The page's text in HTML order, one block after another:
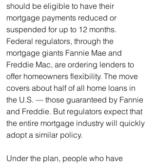
should be eligible to have their
mortgage payments reduced or
suspended for up to 12 months.
Federal regulators, through the
mortgage giants Fannie Mae and
Freddie Mac, are ordering lenders to
offer homeowners flexibility. The move
covers about half of all home loans in
the U.S. — those guaranteed by Fannie
and Freddie. But regulators expect that
the entire mortgage industry will quickly
adopt a similar policy.
Under the plan, people who have